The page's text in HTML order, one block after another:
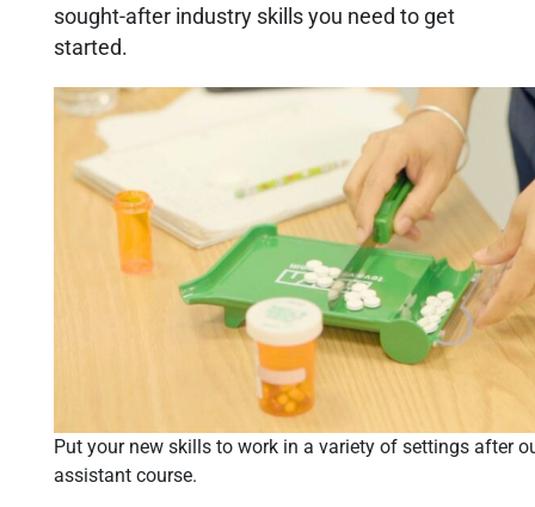
sought-after industry skills you need to get
started.
Put your new skills to work in a variety of settings after
assistant course.